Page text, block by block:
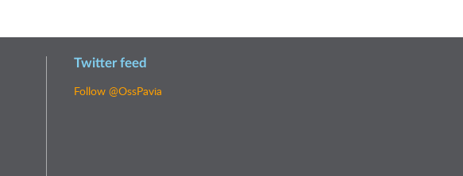
Twitter feed
Follow @OssPavia